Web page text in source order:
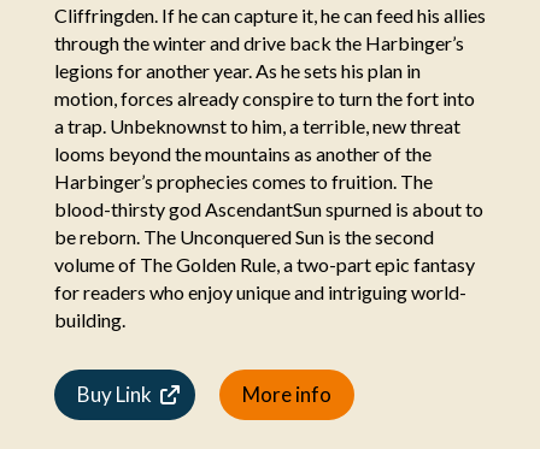
Cliffringden. If he can capture it, he can feed his allies
through the winter and drive back the Harbinger’s
legions for another year. As he sets his plan in
motion, forces already conspire to turn the fort into
a trap. Unbeknownst to him, a terrible, new threat
looms beyond the mountains as another of the
Harbinger’s prophecies comes to fruition. The
blood-thirsty god AscendantSun spurned is about to
be reborn. The Unconquered Sun is the second
volume of The Golden Rule, a two-part epic fantasy
for readers who enjoy unique and intriguing world-
building.
Buy Link More info